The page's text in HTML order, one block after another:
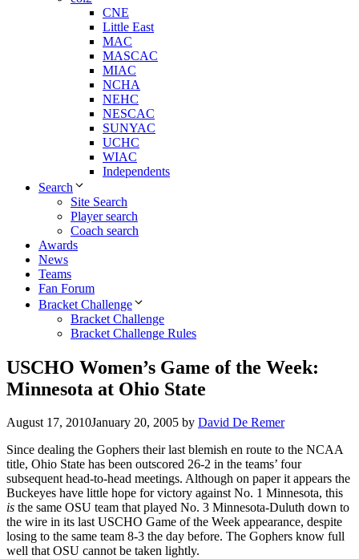
CNE
Little East
MAC
MASCAC
MIAC
NCHA
NEHC
NESCAC
SUNYAC
UCHC
WIAC
Independents
Search
Site Search
Player search
Coach search
Awards
News
Teams
Fan Forum
Bracket Challenge
Bracket Challenge
Bracket Challenge Rules
USCHO Women’s Game of the Week:
Minnesota at Ohio State
August 17, 2010January 20, 2005 by David De Remer
Since dealing the Gophers their last blemish en route to the NCAA
title, Ohio State has been outscored 26-2 in the teams’ four
subsequent head-to-head meetings. Although on paper it appears the
Buckeyes have little hope for victory against No. 1 Minnesota, this
is the same OSU team that played No. 3 Minnesota-Duluth down to
the wire in its last USCHO Game of the Week appearance, despite
losing to the same team 8-3 the day before. The Gophers know full
well that OSU cannot be taken lightly.